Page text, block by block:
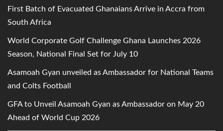
First Batch of Evacuated Ghanaians Arrive in Accra from
South Africa
World Corporate Golf Challenge Ghana Launches 2026
Season, National Final Set for July 10
Asamoah Gyan unveiled as Ambassador for National Teams
and Colts Football
GFA to Unveil Asamoah Gyan as Ambassador on May 20
Ahead of World Cup 2026